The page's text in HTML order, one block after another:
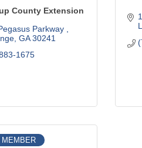
County Extension
Parkway
GA 30241
1675
MEMBER